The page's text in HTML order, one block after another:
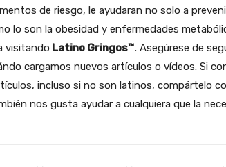
de riesgo, le ayudaran no solo a
lo son la obesidad y enfermedades
visitando Latino Gringos™. Asegúrese de
cargamos nuevos artículos o vídeos.Si
incluso si no son latinos, compártelo
nos gusta ayudar a cualquiera que la